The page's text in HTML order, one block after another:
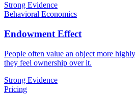
Strong Evidence
Behavioral Economics
Endowment Effect
People often value an object more
they feel ownership over it.
Strong Evidence
Pricing